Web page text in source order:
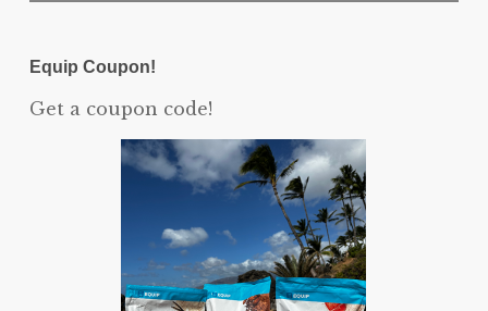
Equip Coupon!
Get a coupon code!